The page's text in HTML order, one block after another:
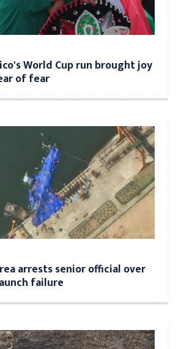
World Cup run brought joy
of fear
arrests senior official over
failure